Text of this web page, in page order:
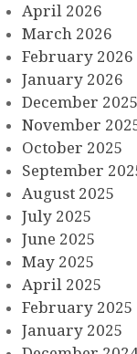
April 2026
March 2026
February 2026
January 2026
December 2025
November
October 2025
September
August 2025
July 2025
June 2025
May 2025
April 2025
February 2025
January 2025